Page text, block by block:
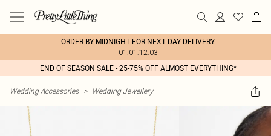
ORDER BY MIDNIGHT FOR NEXT DAY DELIVERY
01:01:12:03
END OF SEASON SALE - 25-75% OFF ALMOST EVERYTHING*
Wedding Accessories > Wedding Jewellery